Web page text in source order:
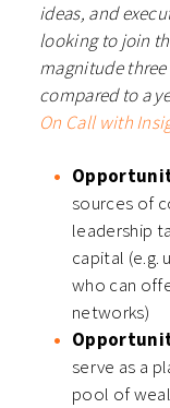
ideas, and
looking to join
magnitude
compared to a
On Call with
sources of
leadership
capital (e.g.
who can
networks)
serve as a
pool of